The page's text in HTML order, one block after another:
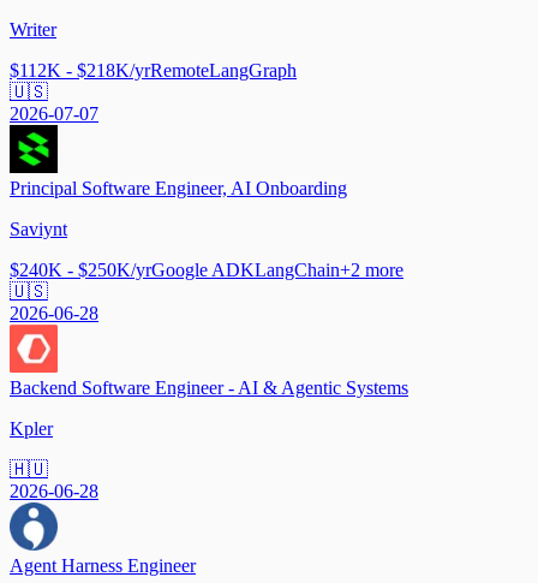
Writer
$112K - $218K/yrRemoteLangGraph
🇺🇸
2026-07-07
Principal Software Engineer, AI Onboarding
Saviynt
$240K - $250K/yrGoogle ADKLangChain+2 more
🇺🇸
2026-06-28
Backend Software Engineer - AI & Agentic Systems
Kpler
🇭🇺
2026-06-28
Agent Harness Engineer